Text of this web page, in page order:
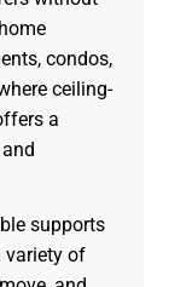
condos,
ceiling-
a
supports
variety of